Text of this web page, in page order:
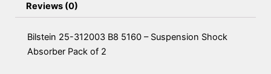
Reviews (0)
Bilstein 25-312003 B8 5160 – Suspension Shock
Absorber Pack of 2